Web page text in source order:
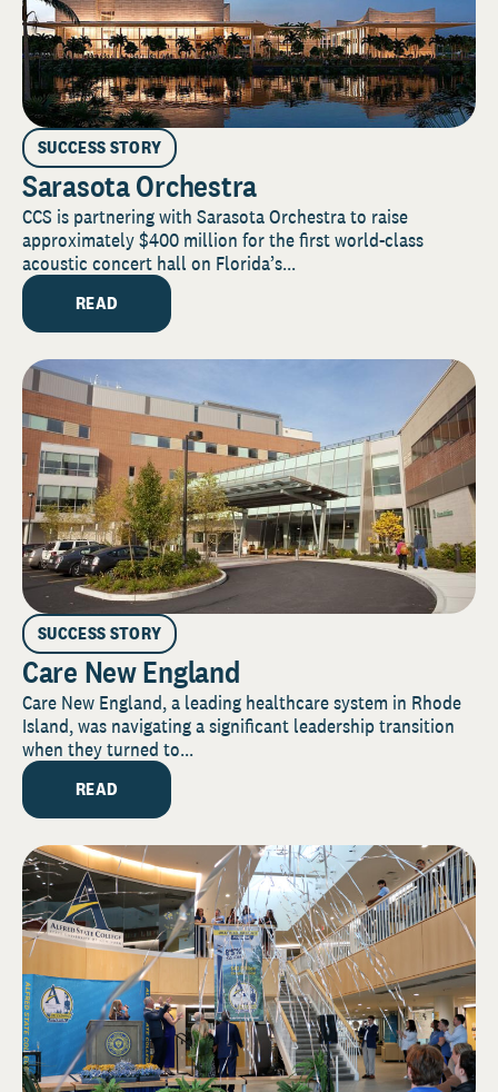
SUCCESS STORY
Sarasota Orchestra
CCS is partnering with Sarasota Orchestra to raise
approximately $400 million for the first world-class
acoustic concert hall on Florida’s...
READ
SUCCESS STORY
Care New England
Care New England, a leading healthcare system in Rhode
Island, was navigating a significant leadership transition
when they turned to...
READ